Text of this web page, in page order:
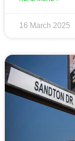
16 March 2025